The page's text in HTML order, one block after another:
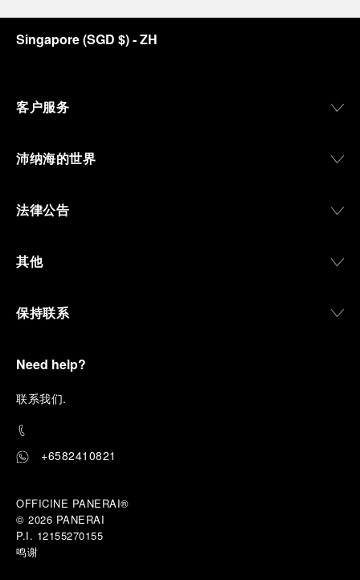
Singapore(SGD $)- ZH
客户服务
沛纳海的世界
法律公告
其他
保持联系
Need help?
联系我们.
+6582410821
OFFICINE PANERAI®
© 2026 PANERAI
P.I. 12155270155
鸣谢